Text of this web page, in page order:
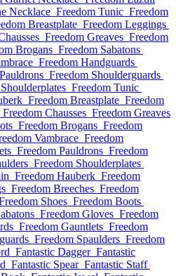
Necklace Freedom Tunic Freedom
Breastplate Freedom Leggings
Freedom Greaves Freedom
Brogans Freedom Sabatons
Freedom Handguards
Freedom Shoulderguards
Freedom Tunic
Freedom Breastplate Freedom
Freedom Chausses Freedom Greaves
Freedom Brogans Freedom
Vambrace Freedom
Freedom Pauldrons Freedom
Freedom Shoulderplates
Freedom Hauberk Freedom
Freedom Breeches Freedom
Shoes Freedom Boots
Freedom Gloves Freedom
Freedom Gauntlets Freedom
Freedom Spaulders Freedom
Fantastic Dagger Fantastic
Fantastic Spear Fantastic Staff